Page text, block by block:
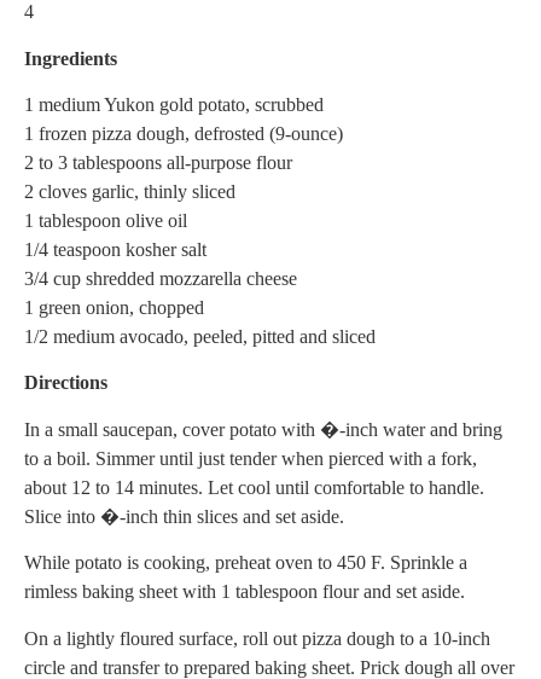
4
Ingredients
1 medium Yukon gold potato, scrubbed
1 frozen pizza dough, defrosted (9-ounce)
2 to 3 tablespoons all-purpose flour
2 cloves garlic, thinly sliced
1 tablespoon olive oil
1/4 teaspoon kosher salt
3/4 cup shredded mozzarella cheese
1 green onion, chopped
1/2 medium avocado, peeled, pitted and sliced
Directions
In a small saucepan, cover potato with �-inch water and bring
to a boil. Simmer until just tender when pierced with a fork,
about 12 to 14 minutes. Let cool until comfortable to handle.
Slice into �-inch thin slices and set aside.
While potato is cooking, preheat oven to 450 F. Sprinkle a
rimless baking sheet with 1 tablespoon flour and set aside.
On a lightly floured surface, roll out pizza dough to a 10-inch
circle and transfer to prepared baking sheet. Prick dough all over